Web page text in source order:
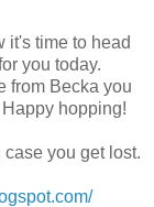
it's time to head
you today.
from Becka you
hopping!
you get lost.